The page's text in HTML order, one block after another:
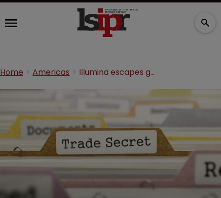
Home Americas Illumina escapes genetics trade secrets claims